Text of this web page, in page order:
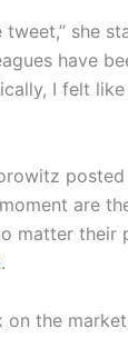
tweet,” she
have
I felt
are
matter their
.
the